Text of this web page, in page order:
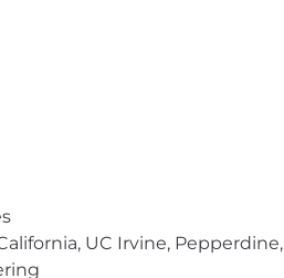
version.
have learned the ins-
and amplify your impact.
inducing, and you bring a
UC Irvine, Pepperdine,